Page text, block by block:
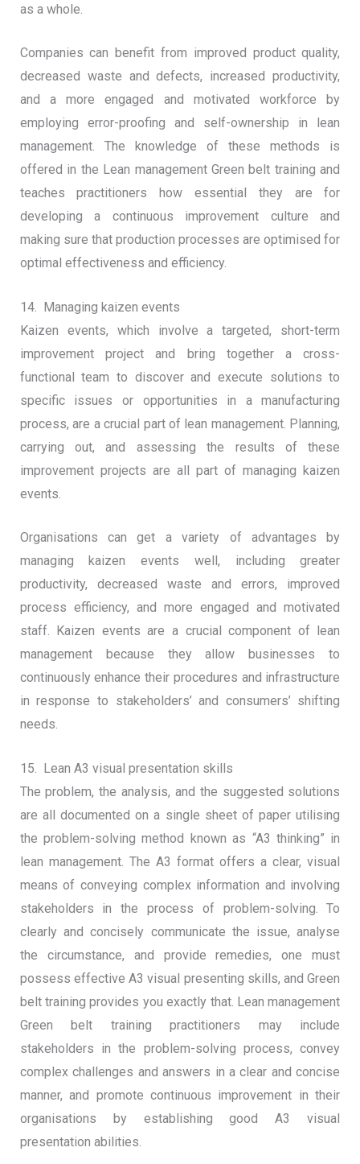
as a whole.
Companies can benefit from improved product quality,
decreased waste and defects, increased productivity,
and a more engaged and motivated workforce by
employing error-proofing and self-ownership in lean
management. The knowledge of these methods is
offered in the Lean management Green belt training and
teaches practitioners how essential they are for
developing a continuous improvement culture and
making sure that production processes are optimised for
optimal effectiveness and efficiency.
14. Managing kaizen events
Kaizen events, which involve a targeted, short-term
improvement project and bring together a cross-
functional team to discover and execute solutions to
specific issues or opportunities in a manufacturing
process, are a crucial part of lean management. Planning,
carrying out, and assessing the results of these
improvement projects are all part of managing kaizen
events.
Organisations can get a variety of advantages by
managing kaizen events well, including greater
productivity, decreased waste and errors, improved
process efficiency, and more engaged and motivated
staff. Kaizen events are a crucial component of lean
management because they allow businesses to
continuously enhance their procedures and infrastructure
in response to stakeholders’ and consumers’ shifting
needs.
15. Lean A3 visual presentation skills
The problem, the analysis, and the suggested solutions
are all documented on a single sheet of paper utilising
the problem-solving method known as “A3 thinking” in
lean management. The A3 format offers a clear, visual
means of conveying complex information and involving
stakeholders in the process of problem-solving. To
clearly and concisely communicate the issue, analyse
the circumstance, and provide remedies, one must
possess effective A3 visual presenting skills, and Green
belt training provides you exactly that. Lean management
Green belt training practitioners may include
stakeholders in the problem-solving process, convey
complex challenges and answers in a clear and concise
manner, and promote continuous improvement in their
organisations by establishing good A3 visual
presentation abilities.